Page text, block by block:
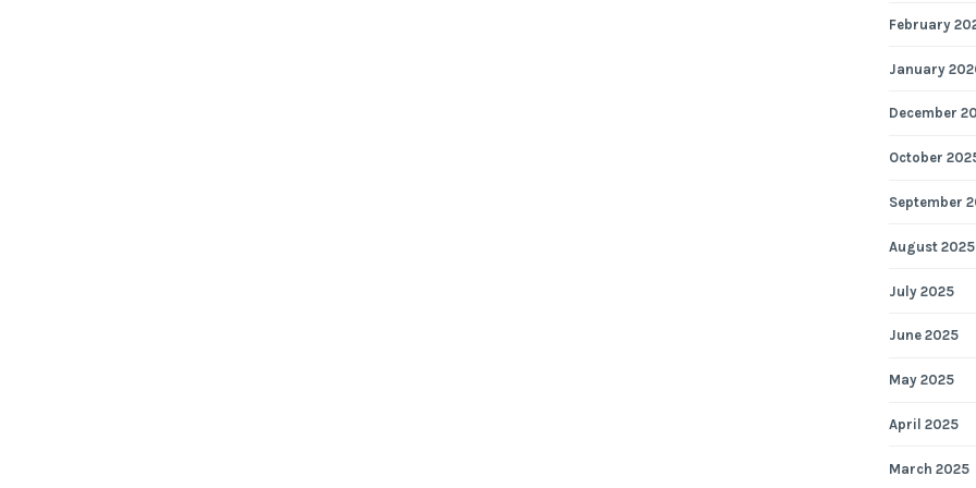
February
January
December
October
September
August 2025
July 2025
June 2025
May 2025
April 2025
March 2025